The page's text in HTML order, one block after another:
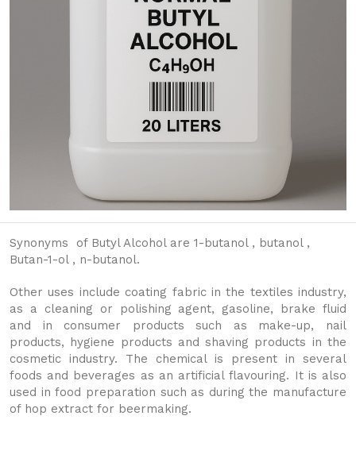
Synonyms of Butyl Alcohol are 1-butanol , butanol ,
Butan-1-ol , n-butanol.
Other uses include coating fabric in the textiles industry,
as a cleaning or polishing agent, gasoline, brake fluid
and in consumer products such as make-up, nail
products, hygiene products and shaving products in the
cosmetic industry. The chemical is present in several
foods and beverages as an artificial flavouring. It is also
used in food preparation such as during the manufacture
of hop extract for beermaking.